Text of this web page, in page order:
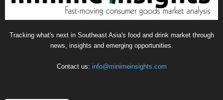
Tracking what's next in Southeast Asia's food and drink market through
news, insights and emerging opportunities.
Contact us: info@minimeinsights.com